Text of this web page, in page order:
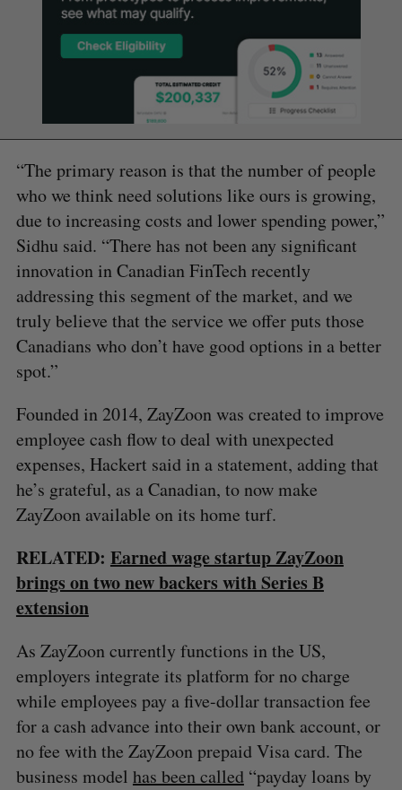
“The primary reason is that the number of people
who we think need solutions like ours is growing,
due to increasing costs and lower spending power,”
Sidhu said. “There has not been any significant
innovation in Canadian FinTech recently
addressing this segment of the market, and we
truly believe that the service we offer puts those
Canadians who don’t have good options in a better
spot.”
Founded in 2014, ZayZoon was created to improve
employee cash flow to deal with unexpected
expenses, Hackert said in a statement, adding that
he’s grateful, as a Canadian, to now make
ZayZoon available on its home turf.
RELATED: Earned wage startup ZayZoon
brings on two new backers with Series B
extension
As ZayZoon currently functions in the US,
employers integrate its platform for no charge
while employees pay a five-dollar transaction fee
for a cash advance into their own bank account, or
no fee with the ZayZoon prepaid Visa card. The
business model has been called“payday loans by
S
e
a
c
h
S
A
C
H
R
E
S
T